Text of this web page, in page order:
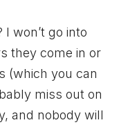
won’t go into
they come in or
(which you can
miss out on
and nobody will